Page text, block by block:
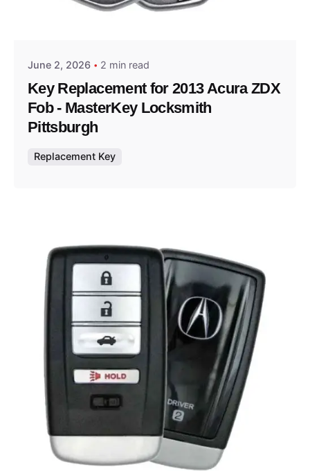
Posted by
June 2, 2026 2 min read
Key Replacement for 2013 Acura ZDX
Fob - MasterKey Locksmith
Pittsburgh
Replacement Key
Posted by